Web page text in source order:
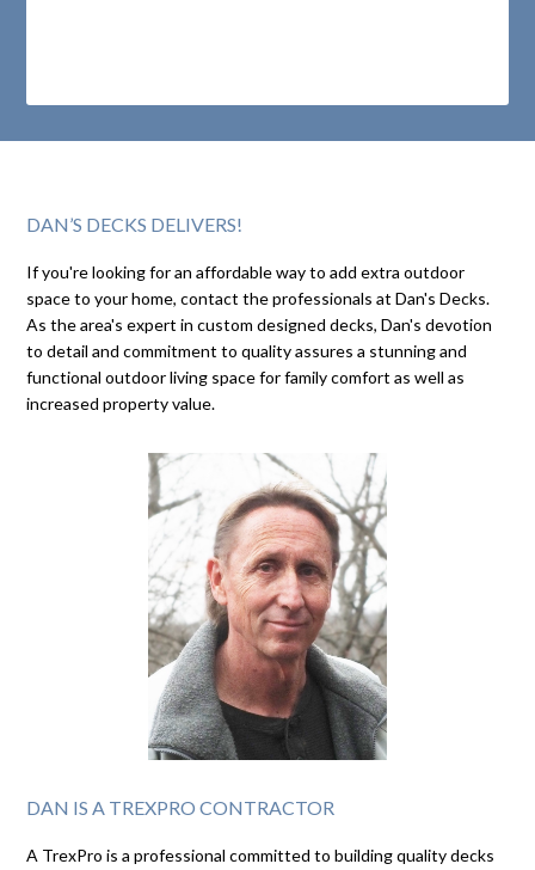
DAN’S DECKS DELIVERS!
If you're looking for an affordable way to add extra outdoor
space to your home, contact the professionals at Dan's Decks.
As the area's expert in custom designed decks, Dan's devotion
to detail and commitment to quality assures a stunning and
functional outdoor living space for family comfort as well as
increased property value.
DAN IS A TREXPRO CONTRACTOR
A TrexPro is a professional committed to building quality decks